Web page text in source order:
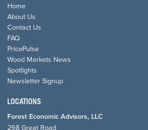
Home
About Us
Contact Us
FAQ
PricePulse
Wood Markets News
Spotlights
Newsletter Signup
LOCATIONS
Forest Economic Advisors, LLC
298 Great Road